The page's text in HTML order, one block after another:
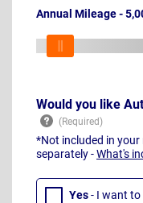
Annual Mileage -
Would you like
*Not included in
separately -What's
Yes- I want to